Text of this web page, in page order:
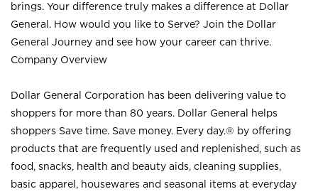
brings. Your difference truly makes a difference at Dollar
General. How would you like to Serve? Join the Dollar
General Journey and see how your career can thrive.
Company Overview
Dollar General Corporation has been delivering value to
shoppers for more than 80 years. Dollar General helps
shoppers Save time. Save money. Every day.® by offering
products that are frequently used and replenished, such as
food, snacks, health and beauty aids, cleaning supplies,
basic apparel, housewares and seasonal items at everyday